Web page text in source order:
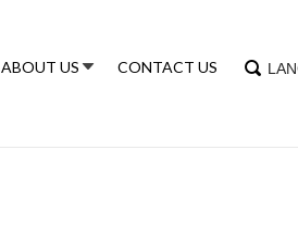
ABOUT US CONTACT US